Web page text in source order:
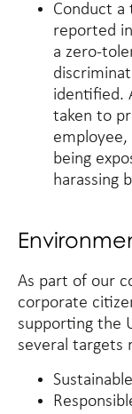
Conduct a
reported
a zero-
identified.
taken to
being
harassing
As part of our
corporate
supporting the
several targets